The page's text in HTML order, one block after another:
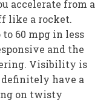
accelerate from a
like a rocket.
60 mpg in less
and the
Visibility is
definitely have a
on twisty